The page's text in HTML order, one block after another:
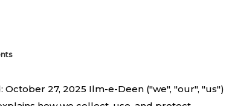
27, 2025 Ilm-e-Deen ("we", "our", "us")